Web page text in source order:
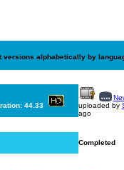
versions alphabetically by
44.33
uploaded by
ago
Completed